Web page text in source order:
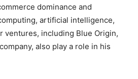
dominance and
artificial intelligence,
ventures, including Blue Origin,
also play a role in his